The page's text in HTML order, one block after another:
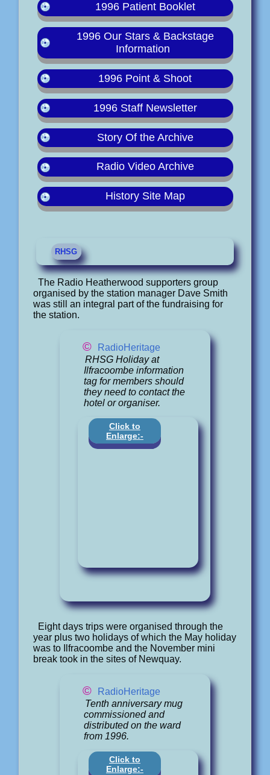
1996 Patient Booklet
1996 Our Stars & Backstage
Information
1996 Point & Shoot
1996 Staff Newsletter
Story Of the Archive
Radio Video Archive
History Site Map
RHSG
The Radio Heatherwood supporters group
organised by the station manager Dave Smith
was still an integral part of the fundraising for
the station.
©
RadioHeritage
RHSG Holiday at
Ilfracoombe information
tag for members should
they need to contact the
hotel or organiser.
Click to
Enlarge:-
Eight days trips were organised through the
year plus two holidays of which the May holiday
was to Ilfracoombe and the November mini
break took in the sites of Newquay.
©
RadioHeritage
Tenth anniversary mug
commissioned and
distributed on the ward
from 1996.
Click to
Enlarge:-